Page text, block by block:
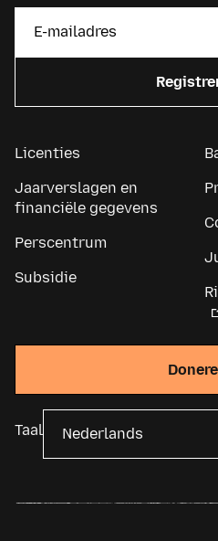
Licenties
Jaarverslagen en
financiële gegevens
Perscentrum
Subsidie
Taal